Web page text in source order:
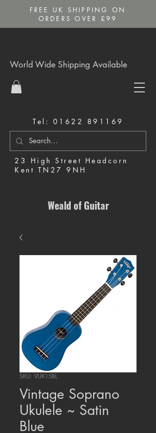
FREE UK SHIPPING ON
ORDERS OVER £99
Tel: 01622 891169
23 High Street Headcorn
Kent TN27 9NH
World Wide Shipping Available
Weald of Guitar
SKU: VUK15BL
Vintage Soprano
Ukulele ~ Satin
Blue